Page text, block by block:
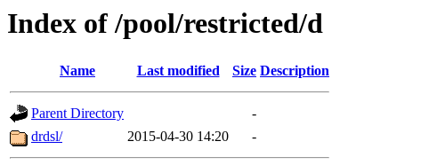
Index of /pool/restricted/d
Name Last modified Size Description
Parent Directory
-
drdsl/
2015-04-30 14:20 -